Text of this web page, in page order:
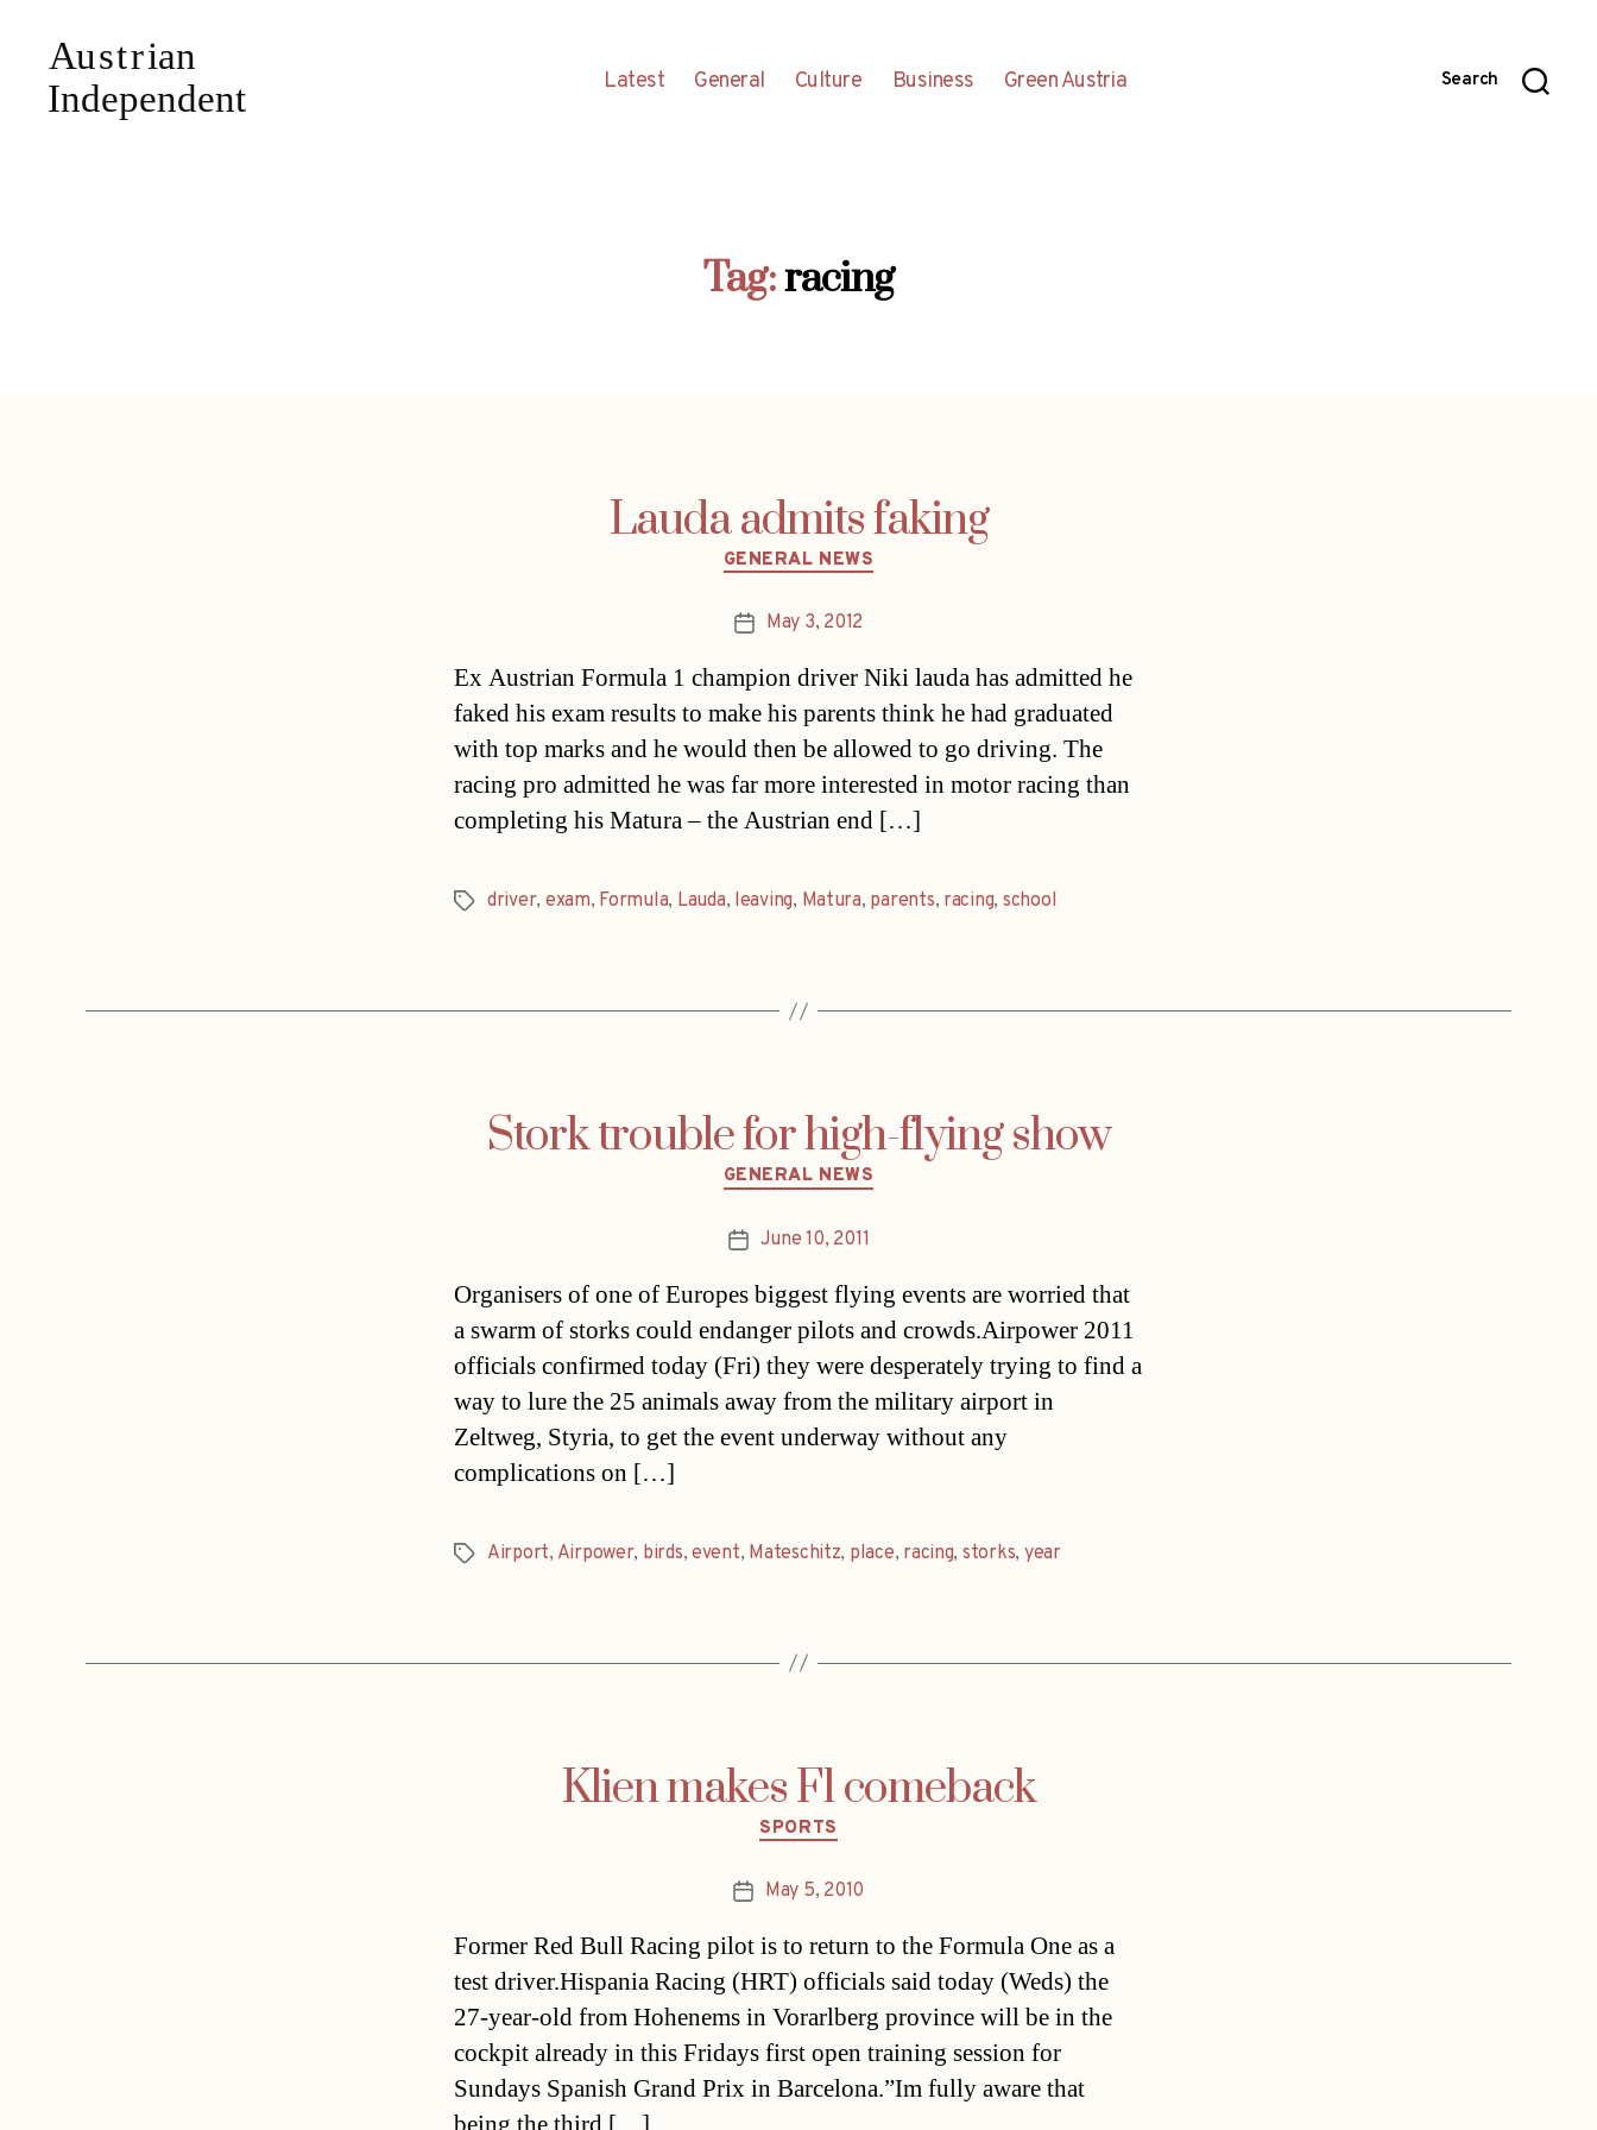
Latest General Culture Business Green Austria Search
Tag:racing
Lauda admits faking
Categories
GENERAL NEWS
PostMay 3, 2012
Ex Austrian Formula 1 champion driver Niki lauda has admitted he
faked his exam results to make his parents think he had graduated
with top marks and he would then be allowed to go driving. The
racing pro admitted he was far more interested in motor racing than
completing his Matura – the Austrian end […]
Tagsdriver, exam, Formula, Lauda, leaving, Matura, parents, racing, school
Stork trouble for high-flying show
Categories
GENERAL NEWS
PostJune 10, 2011
Organisers of one of Europes biggest flying events are worried that
a swarm of storks could endanger pilots and crowds.Airpower 2011
officials confirmed today (Fri) they were desperately trying to find a
way to lure the 25 animals away from the military airport in
Zeltweg, Styria, to get the event underway without any
complications on […]
TagsAirport, Airpower, birds,event, Mateschitz, place, racing, storks, year
Klien makes F1 comeback
Categories
SPORTS
PostMay 5, 2010
Former Red Bull Racing pilot is to return to the Formula One as a
test driver.Hispania Racing (HRT) officials said today (Weds) the
27-year-old from Hohenems in Vorarlberg province will be in the
cockpit already in this Fridays first open training session for
Sundays Spanish Grand Prix in Barcelona.”Im fully aware that